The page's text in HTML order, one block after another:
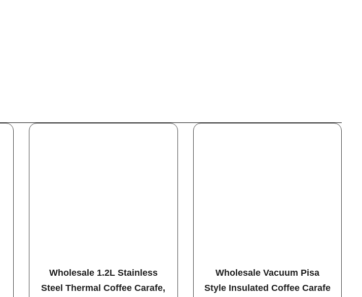
Wholesale 1.2L Stainless
Steel Thermal Coffee Carafe,
Wholesale Vacuum Pisa
Style Insulated Coffee Carafe